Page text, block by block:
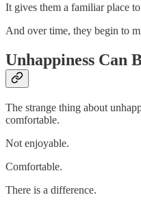
It gives them a familiar place
And over time, they begin to
Unhappiness Can
The strange thing about
comfortable.
Not enjoyable.
Comfortable.
There is a difference.